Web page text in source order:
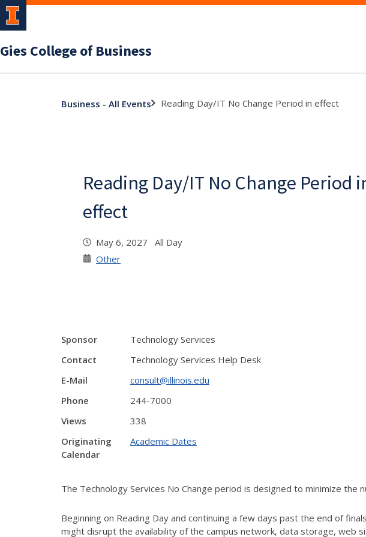
Gies College of Business
Business - All Events Reading Day/IT No Change Period in effect
Reading Day/IT No Change Period
effect
May 6, 2027 All Day
Other
Sponsor
Technology Services
Contact
Technology Services Help Desk
E-Mail
consult@illinois.edu
Phone
244-7000
Views
338
Originating
Calendar
Academic Dates
The Technology Services No Change period is designed to minimize
Beginning on Reading Day and continuing a few days past the end of
might disrupt the availability of the campus network, data storage, web